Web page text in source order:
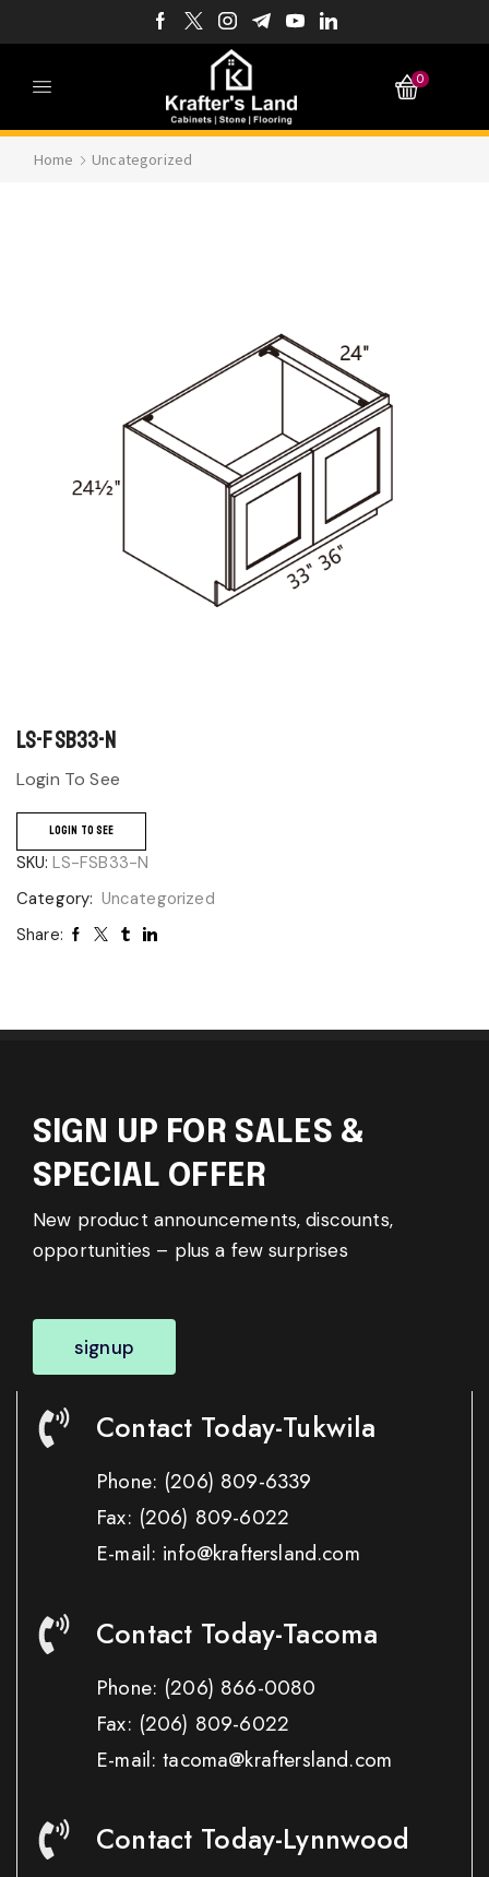
0
Home Uncategorized
LS-FSB33-N
Login To See
LOGIN TO SEE
SKU: LS-FSB33-N
Category: Uncategorized
Share:
SIGN UP FOR SALES &
SPECIAL OFFER
New product announcements, discounts,
opportunities – plus a few surprises
signup
Contact Today-Tukwila
Phone: (206) 809-6339
Fax: (206) 809-6022
E-mail: info@kraftersland.com
Contact Today-Tacoma
Phone: (206) 866-0080
Fax: (206) 809-6022
E-mail: tacoma@kraftersland.com
Contact Today-Lynnwood